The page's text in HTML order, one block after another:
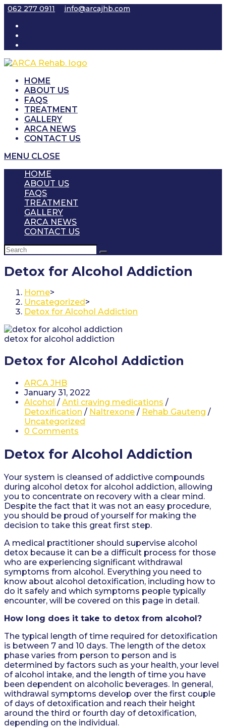
Skip
content
062 277 0911 info@arcajhb.com
HOME
ABOUT US
FAQS
TREATMENT
GALLERY
ARCA NEWS
CONTACT US
MENU CLOSE
HOME
ABOUT US
FAQS
TREATMENT
GALLERY
ARCA NEWS
CONTACT US
Detox for Alcohol Addiction
Home>
Uncategorized>
Detox for Alcohol Addiction
detox for alcohol addiction
Detox for Alcohol Addiction
Post
author:
ARCA JHB
Post
published:
January 31, 2022
Post
category:
Alcohol / Anti craving medications /
Detoxification / Naltrexone / Rehab Gauteng /
Uncategorized
Post
0 Comments
Detox for Alcohol Addiction
Your system is cleansed of addictive compounds
during alcohol detox for alcohol addiction, allowing
you to concentrate on recovery with a clear mind.
Despite the fact that it was not an easy procedure,
you should be proud of yourself for making the
decision to take this great first step.
A medical practitioner should supervise alcohol
detox because it can be a difficult process for those
who are experiencing significant withdrawal
symptoms from alcohol. Everything you need to
know about alcohol detoxification, including how to
do it safely and which symptoms people typically
encounter, will be covered on this page in detail.
How long does it take to detox from alcohol?
The typical length of time required for detoxification
is between 7 and 10 days. The length of the detox
phase varies from person to person and is
determined by factors such as your health, your level
of alcohol intake, and the length of time you have
been dependent on alcoholic beverages. In general,
withdrawal symptoms develop over the first couple
of days of detoxification and reach their height
around the third or fourth day of detoxification,
depending on the individual.